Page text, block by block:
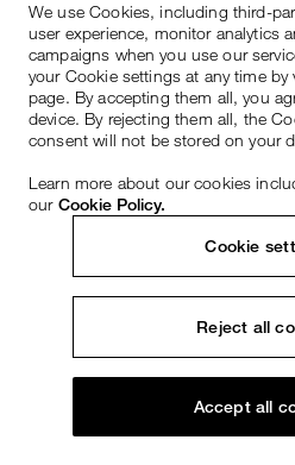
We use Cookies, including third-
user experience, monitor analytics
campaigns when you use our
your Cookie settings at any time
page. By accepting them all, you
device. By rejecting them all, the
consent will not be stored on your
Learn more about our cookies
our Cookie Policy.
Cookie
Reject all
Accept all